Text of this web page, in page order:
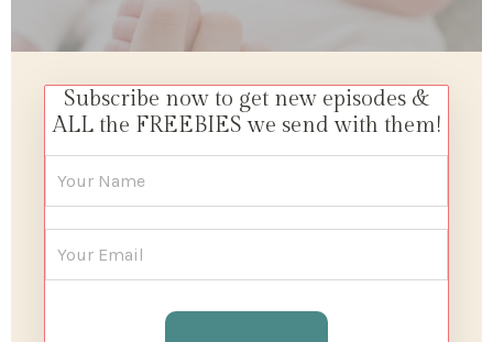
Subscribe now to get new episodes &
ALL the FREEBIES we send with them!